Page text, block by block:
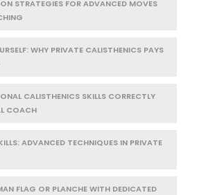
STRATEGIES FOR ADVANCED MOVES
WHY PRIVATE CALISTHENICS PAYS
CALISTHENICS SKILLS CORRECTLY
COACH
ADVANCED TECHNIQUES IN PRIVATE
FLAG OR PLANCHE WITH DEDICATED